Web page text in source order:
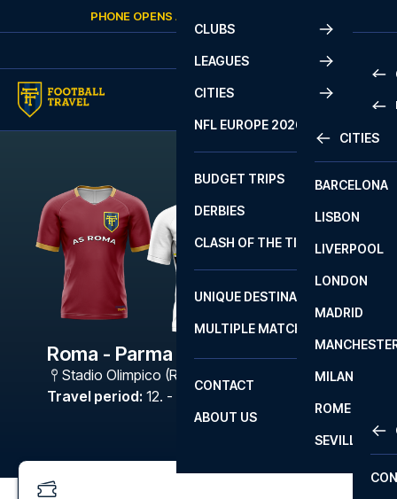
Skip to contentPHONE OPENS AGAIN
CLUBS
LEAGUES
2
LA
CITIES
CITIES
BARCELONA
LISBON
LIVERPOOL
LONDON
MADRID
MILAN
ROME
SEVILLA
NFL EUROPE 2026
BUDGET TRIPS
DERBIES
CLASH OF THE TITANS
UNIQUE DESTINATIONS
MULTIPLE MATCHES
CONTACT
ABOUT US
Roma - Parma
Stadio Olimpico (Roma)
Travel period: 12. - 15. Feb 2027